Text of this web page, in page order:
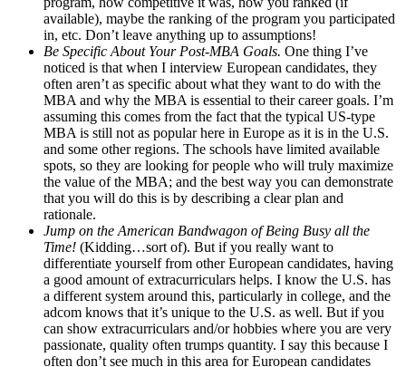
available), maybe the ranking of the program you participated
in, etc. Don’t leave anything up to assumptions!
Be Specific About Your Post-MBA Goals. One thing I’ve
noticed is that when I interview European candidates, they
often aren’t as specific about what they want to do with the
MBA and why the MBA is essential to their career goals. I’m
assuming this comes from the fact that the typical US-type
MBA is still not as popular here in Europe as it is in the U.S.
and some other regions. The schools have limited available
spots, so they are looking for people who will truly maximize
the value of the MBA; and the best way you can demonstrate
that you will do this is by describing a clear plan and
rationale.
Jump on the American Bandwagon of Being Busy all the
Time! (Kidding…sort of). But if you really want to
differentiate yourself from other European candidates, having
a good amount of extracurriculars helps. I know the U.S. has
a different system around this, particularly in college, and the
adcom knows that it’s unique to the U.S. as well. But if you
can show extracurriculars and/or hobbies where you are very
passionate, quality often trumps quantity. I say this because I
often don’t see much in this area for European candidates